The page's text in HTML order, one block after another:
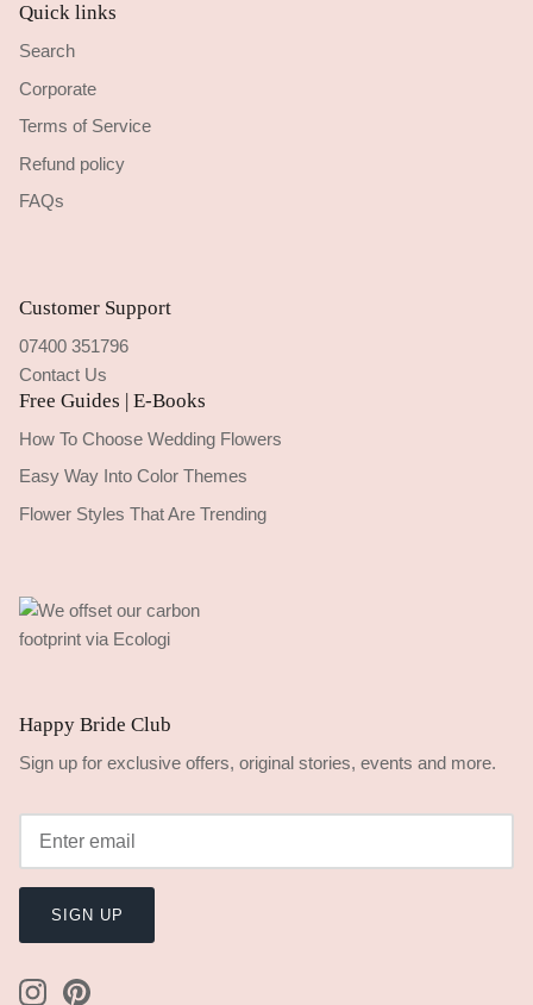
Quick links
Search
Corporate
Terms of Service
Refund policy
FAQs
Customer Support
07400 351796
Contact Us
Free Guides | E-Books
How To Choose Wedding Flowers
Easy Way Into Color Themes
Flower Styles That Are Trending
Happy Bride Club
Sign up for exclusive offers, original stories, events and more.
SIGN UP